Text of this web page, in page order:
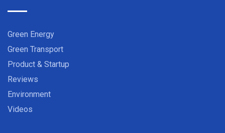
Green Energy
Green Transport
Product & Startup
Reviews
Environment
Videos